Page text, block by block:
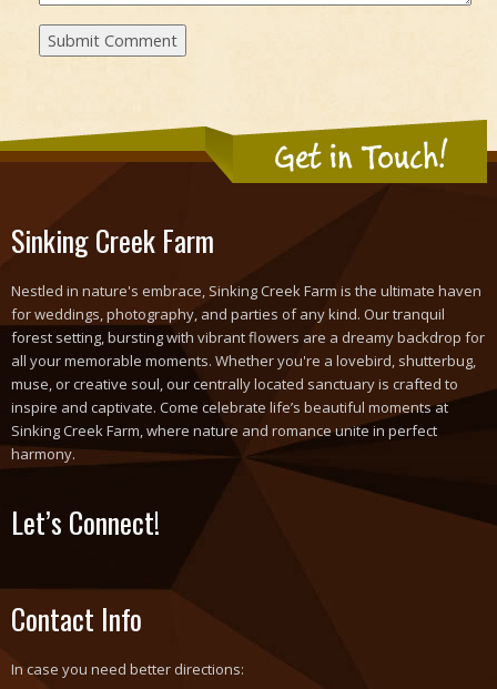
Get in Touch!
Sinking Creek Farm
Nestled in nature's embrace, Sinking Creek Farm is the ultimate haven
for weddings, photography, and parties of any kind. Our tranquil
forest setting, bursting with vibrant flowers are a dreamy backdrop for
all your memorable moments. Whether you're a lovebird, shutterbug,
muse, or creative soul, our centrally located sanctuary is crafted to
inspire and captivate. Come celebrate life’s beautiful moments at
Sinking Creek Farm, where nature and romance unite in perfect
harmony.
Let’s Connect!
Contact Info
In case you need better directions: